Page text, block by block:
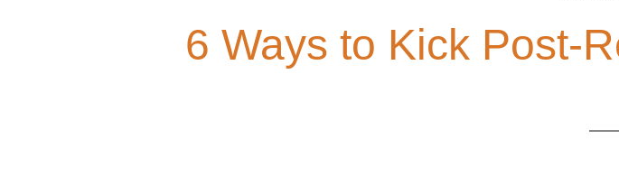
6 Ways to Kick Post-